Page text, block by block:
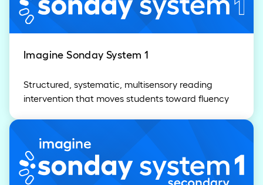
Imagine Sonday System 1
Structured, systematic, multisensory reading
intervention that moves students toward fluency